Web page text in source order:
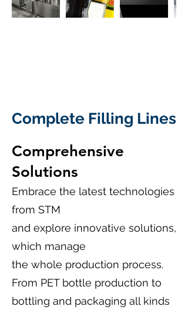
Complete Filling Lines
Comprehensive
Solutions
Embrace the latest technologies
from STM
and explore innovative solutions,
which manage
the whole production process.
From PET bottle production to
bottling and packaging all kinds